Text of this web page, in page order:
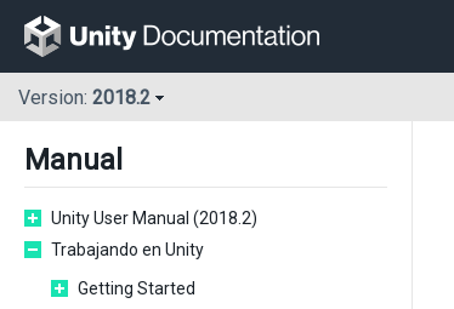
Version: 2018.2
Manual
Unity User Manual (2018.2)
Trabajando en Unity
Getting Started